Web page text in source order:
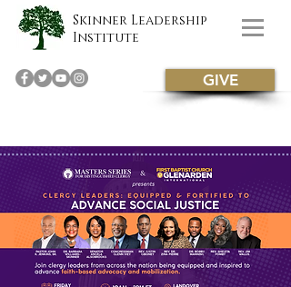
Skinner Leadership
Institute
GIVE